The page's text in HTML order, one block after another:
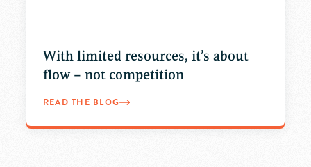
With limited resources, it’s about
flow – not competition
READ THE BLOG